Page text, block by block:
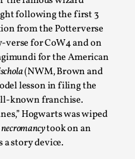
following the first 3
from the Potterverse
for CoW4 and on
for the American
(NWM, Brown and
lesson in filing the
known franchise.
Hogwarts was wiped
necromancytook on an
story device.
the 2025 Nordic Larp
larp...